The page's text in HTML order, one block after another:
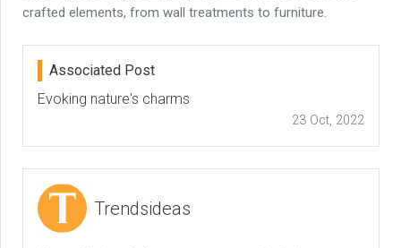
crafted elements, from wall treatments to furniture.
Associated Post
Evoking nature's charms
23 Oct, 2022
Trendsideas